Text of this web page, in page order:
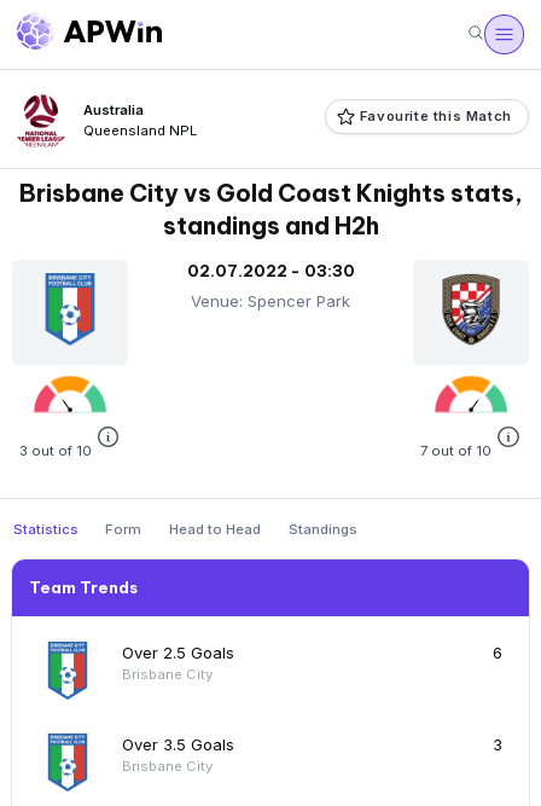
Australia
Queensland NPL
Favourite this Match
Brisbane City vs Gold Coast Knights stats,
standings and H2h
3 out of 10
02.07.2022 - 03:30
Venue: Spencer Park
7 out of 10
Statistics Form Head to Head Standings
Team Trends
Over 2.5 Goals
Brisbane City
6
Over 3.5 Goals
Brisbane City
3